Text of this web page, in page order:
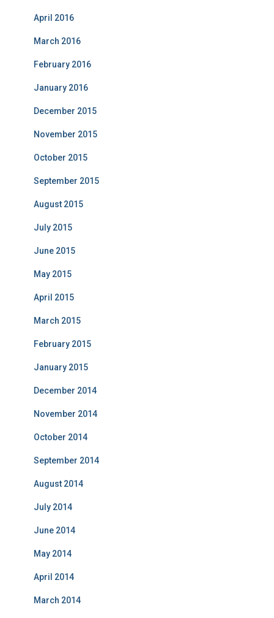
April 2016
March 2016
February 2016
January 2016
December 2015
November 2015
October 2015
September 2015
August 2015
July 2015
June 2015
May 2015
April 2015
March 2015
February 2015
January 2015
December 2014
November 2014
October 2014
September 2014
August 2014
July 2014
June 2014
May 2014
April 2014
March 2014